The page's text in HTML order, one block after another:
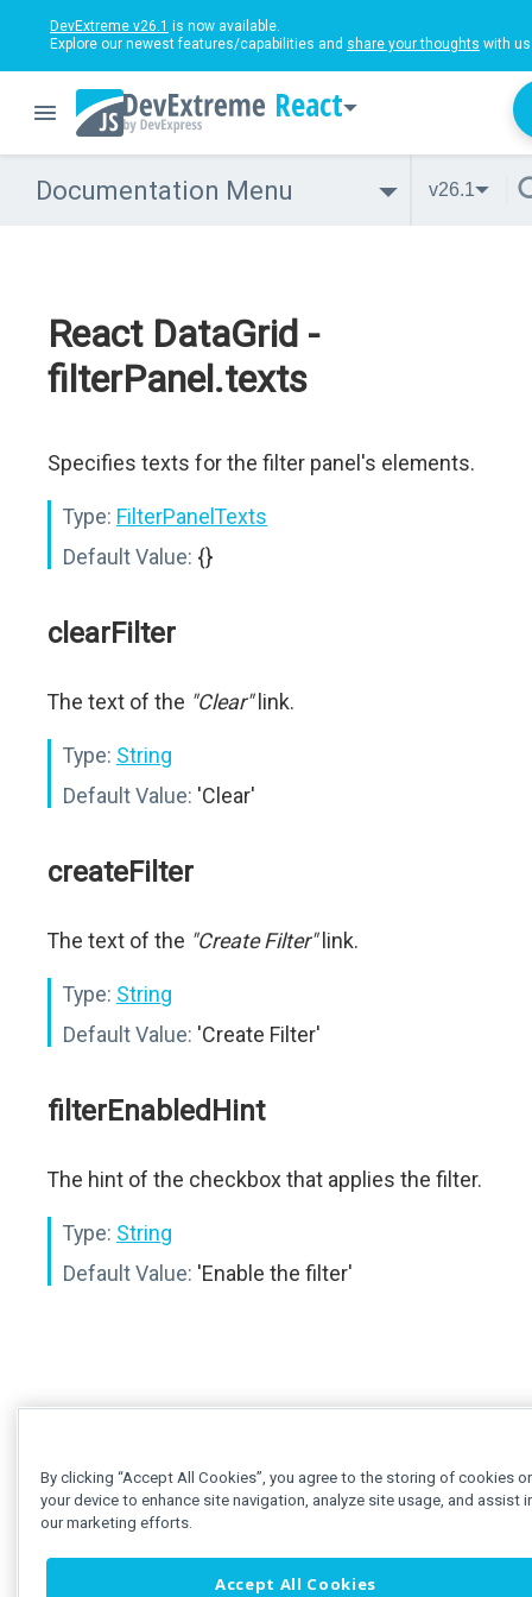
DevExtreme v26.1 is now available.
Explore our newest features/capabilities and share your thoughts with
React
Documentation Menu v26.1
React DataGrid -
filterPanel.texts
Specifies texts for the filter panel's elements.
Type: FilterPanelTexts
Default Value: {}
clearFilter
The text of the "Clear"link.
Type: String
Default Value: 'Clear'
createFilter
The text of the "Create Filter"link.
Type: String
Default Value: 'Create Filter'
filterEnabledHint
The hint of the checkbox that applies the filter.
Type: String
Default Value: 'Enable the filter'
By clicking “Accept All Cookies”, you agree to the storing of cookies
your device to enhance site navigation, analyze site usage, and assist
our marketing efforts.
Accept All Cookies